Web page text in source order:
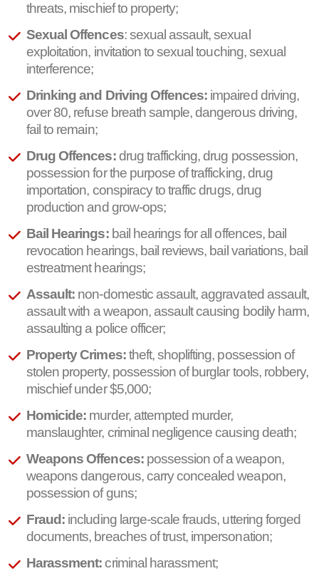
threats, mischief to property;
Sexual Offences: sexual assault, sexual
exploitation, invitation to sexual touching, sexual
interference;
Drinking and Driving Offences: impaired driving,
over 80, refuse breath sample, dangerous driving,
fail to remain;
Drug Offences:drug trafficking, drug possession,
possession for the purpose of trafficking, drug
importation, conspiracy to traffic drugs, drug
production and grow-ops;
Bail Hearings:bail hearings for all offences, bail
revocation hearings, bail reviews, bail variations, bail
estreatment hearings;
Assault: non-domestic assault, aggravated assault,
assault with a weapon, assault causing bodily harm,
assaulting a police officer;
Property Crimes:theft, shoplifting, possession of
stolen property, possession of burglar tools, robbery,
mischief under $5,000;
Homicide: murder, attempted murder,
manslaughter, criminal negligence causing death;
Weapons Offences:possession of a weapon,
weapons dangerous, carry concealed weapon,
possession of guns;
Fraud: including large-scale frauds, uttering forged
documents, breaches of trust, impersonation;
Harassment: criminal harassment;